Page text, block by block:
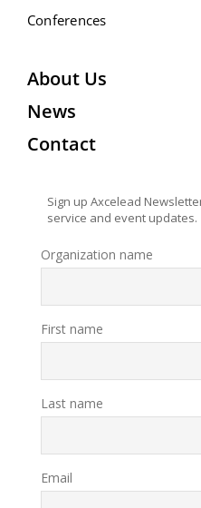
Conferences
About Us
News
Contact